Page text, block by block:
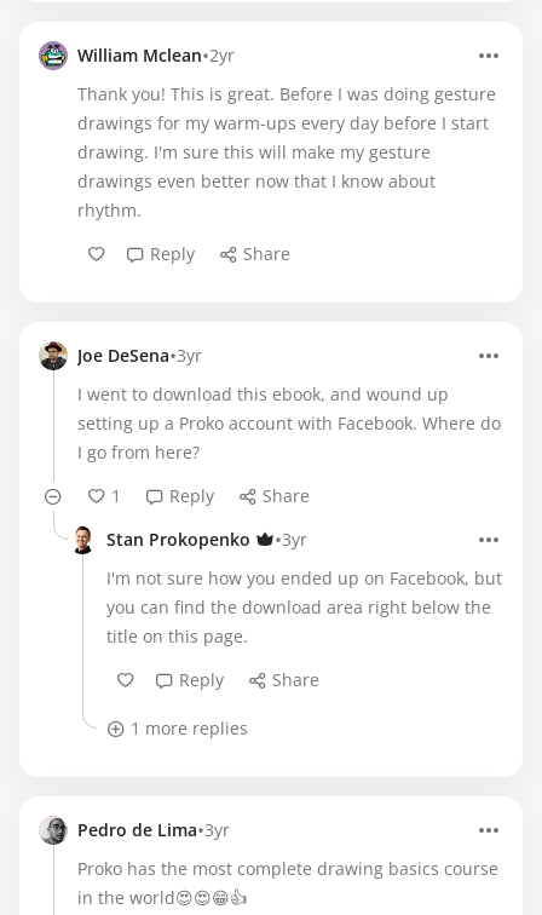
William Mclean•2yr
Thank you! This is great. Before I was doing gesture
drawings for my warm-ups every day before I start
drawing. I'm sure this will make my gesture
drawings even better now that I know about
rhythm.
Reply
Share
Joe DeSena•3yr
I went to download this ebook, and wound up
setting up a Proko account with Facebook. Where do
I go from here?
1
Reply
Share
Stan Prokopenko
•3yr
I'm not sure how you ended up on Facebook, but
you can find the download area right below the
title on this page.
Reply
Share
1 more replies
Pedro de Lima•3yr
Proko has the most complete drawing basics course
in the world😍😍😁👍